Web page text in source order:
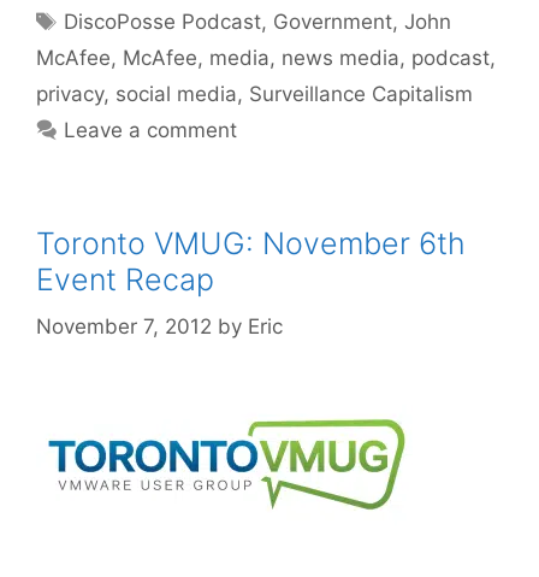
Tags
DiscoPosse Podcast, Government,John
McAfee, McAfee, media, news media, podcast,
privacy, social media, Surveillance Capitalism
Leave a comment
Toronto VMUG: November 6th
Event Recap
November 7, 2012 by Eric